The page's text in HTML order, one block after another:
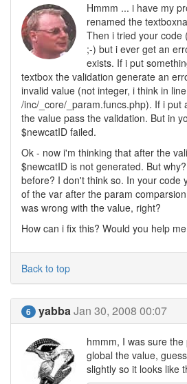
Hmmm ... i have my
renamed the
Then i tried your code
;-) but i ever get an
exists. If i put
textbox the validation generate an
invalid value (not integer, i think in
/inc/_core/_param.funcs.php). If i put
the value pass the validation. But in
$newcatID failed.
Ok - now i'm thinking that after the
$newcatID is not generated. But
before? I don't think so. In your code
of the var after the param
was wrong with the value, right?
How can i fix this? Would you help
Back to top
6 yabbaJan 30, 2008 00:07
hmmm, I was sure
global the value,
slightly so it looks like